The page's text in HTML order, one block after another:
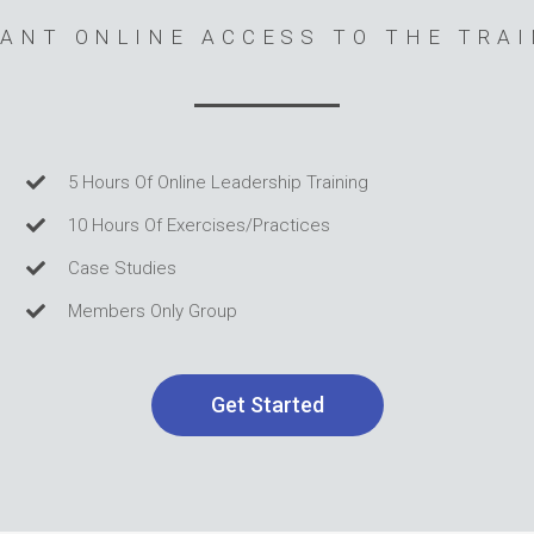
ONLINE ACCESS TO THE
5 Hours Of Online Leadership Training
10 Hours Of Exercises/Practices
Case Studies
Members Only Group
Get Started